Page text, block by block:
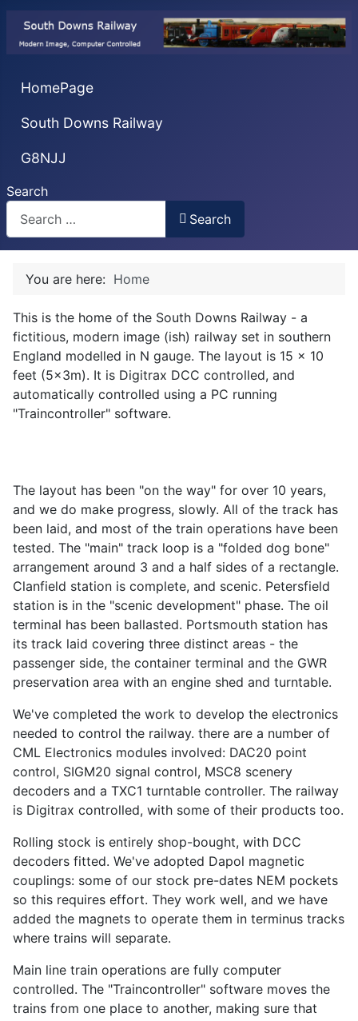
HomePage
South Downs Railway
G8NJJ
Search
Search
You are here: Home
This is the home of the South Downs Railway - a
fictitious, modern image (ish) railway set in southern
England modelled in N gauge. The layout is 15 x 10
feet (5x3m). It is Digitrax DCC controlled, and
automatically controlled using a PC running
"Traincontroller" software.
The layout has been "on the way" for over 10 years,
and we do make progress, slowly. All of the track has
been laid, and most of the train operations have been
tested. The "main" track loop is a "folded dog bone"
arrangement around 3 and a half sides of a rectangle.
Clanfield station is complete, and scenic. Petersfield
station is in the "scenic development" phase. The oil
terminal has been ballasted. Portsmouth station has
its track laid covering three distinct areas - the
passenger side, the container terminal and the GWR
preservation area with an engine shed and turntable.
We've completed the work to develop the electronics
needed to control the railway. there are a number of
CML Electronics modules involved: DAC20 point
control, SIGM20 signal control, MSC8 scenery
decoders and a TXC1 turntable controller. The railway
is Digitrax controlled, with some of their products too.
Rolling stock is entirely shop-bought, with DCC
decoders fitted. We've adopted Dapol magnetic
couplings: some of our stock pre-dates NEM pockets
so this requires effort. They work well, and we have
added the magnets to operate them in terminus tracks
where trains will separate.
Main line train operations are fully computer
controlled. The "Traincontroller" software moves the
trains from one place to another, making sure that